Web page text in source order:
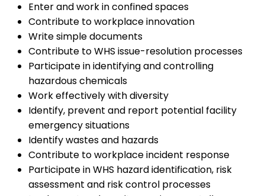
Enter and work in confined spaces
Contribute to workplace innovation
Write simple documents
Contribute to WHS issue-resolution processes
Participate in identifying and controlling
hazardous chemicals
Work effectively with diversity
Identify, prevent and report potential facility
emergency situations
Identify wastes and hazards
Contribute to workplace incident response
Participate in WHS hazard identification, risk
assessment and risk control processes